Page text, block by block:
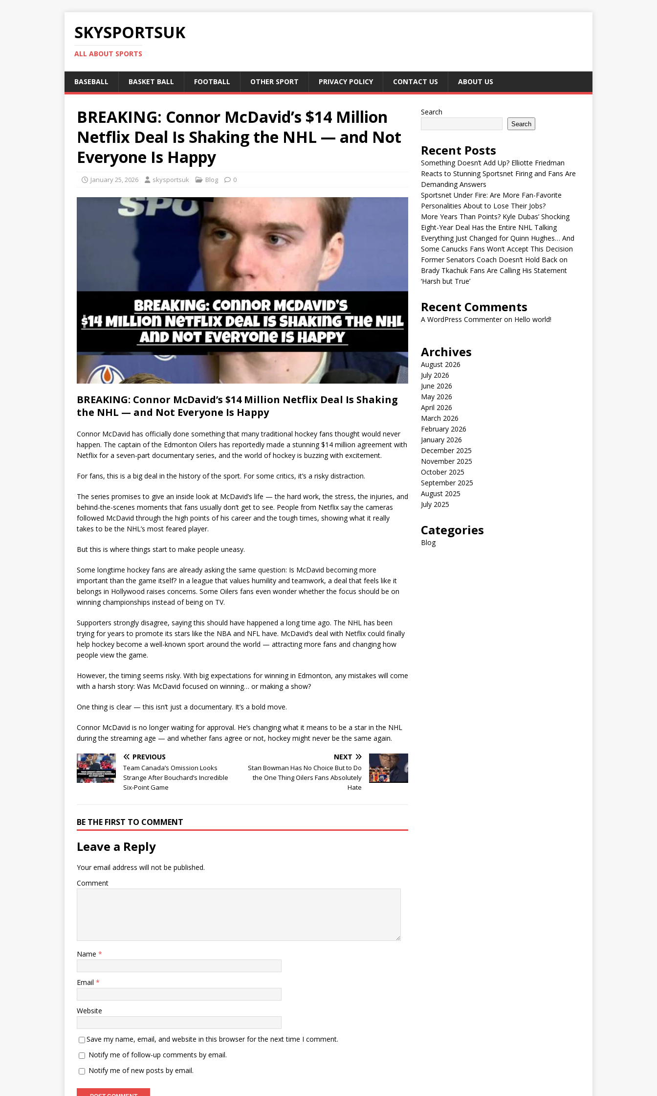
SKYSPORTSUK
ALL ABOUT SPORTS
BASEBALL BASKET BALL FOOTBALL OTHER SPORT PRIVACY POLICY CONTACT US ABOUT US
BREAKING: Connor McDavid’s $14 Million
Netflix Deal Is Shaking the NHL — and Not
Everyone Is Happy
January 25, 2026 skysportsuk Blog 0
BREAKING: Connor McDavid’s $14 Million Netflix Deal Is Shaking
the NHL — and Not Everyone Is Happy
Connor McDavid has officially done something that many traditional hockey fans thought would never
happen. The captain of the Edmonton Oilers has reportedly made a stunning $14 million agreement with
Netflix for a seven-part documentary series, and the world of hockey is buzzing with excitement.
For fans, this is a big deal in the history of the sport. For some critics, it’s a risky distraction.
The series promises to give an inside look at McDavid’s life — the hard work, the stress, the injuries, and
behind-the-scenes moments that fans usually don’t get to see. People from Netflix say the cameras
followed McDavid through the high points of his career and the tough times, showing what it really
takes to be the NHL’s most feared player.
But this is where things start to make people uneasy.
Some longtime hockey fans are already asking the same question: Is McDavid becoming more
important than the game itself? In a league that values humility and teamwork, a deal that feels like it
belongs in Hollywood raises concerns. Some Oilers fans even wonder whether the focus should be on
winning championships instead of being on TV.
Supporters strongly disagree, saying this should have happened a long time ago. The NHL has been
trying for years to promote its stars like the NBA and NFL have. McDavid’s deal with Netflix could finally
help hockey become a well-known sport around the world — attracting more fans and changing how
people view the game.
However, the timing seems risky. With big expectations for winning in Edmonton, any mistakes will come
with a harsh story: Was McDavid focused on winning… or making a show?
One thing is clear — this isn’t just a documentary. It’s a bold move.
Connor McDavid is no longer waiting for approval. He’s changing what it means to be a star in the NHL
during the streaming age — and whether fans agree or not, hockey might never be the same again.
PREVIOUS
Team Canada’s Omission Looks
Strange After Bouchard’s Incredible
Six-Point Game
NEXT
Stan Bowman Has No Choice But to Do
the One Thing Oilers Fans Absolutely
Hate
BE THE FIRST TO COMMENT
Leave a Reply
Your email address will not be published.
Comment
Name *
Email *
Website
Save my name, email, and website in this browser for the next time I comment.
Notify me of follow-up comments by email.
Notify me of new posts by email.
Search
Search
Recent Posts
Something Doesn’t Add Up? Elliotte Friedman
Reacts to Stunning Sportsnet Firing and Fans Are
Demanding Answers
Sportsnet Under Fire: Are More Fan-Favorite
Personalities About to Lose Their Jobs?
More Years Than Points? Kyle Dubas’ Shocking
Eight-Year Deal Has the Entire NHL Talking
Everything Just Changed for Quinn Hughes… And
Some Canucks Fans Won’t Accept This Decision
Former Senators Coach Doesn’t Hold Back on
Brady Tkachuk Fans Are Calling His Statement
‘Harsh but True’
Recent Comments
A WordPress Commenteron Hello world!
Archives
August 2026
July 2026
June 2026
May 2026
April 2026
March 2026
February 2026
January 2026
December 2025
November 2025
October 2025
September 2025
August 2025
July 2025
Categories
Blog